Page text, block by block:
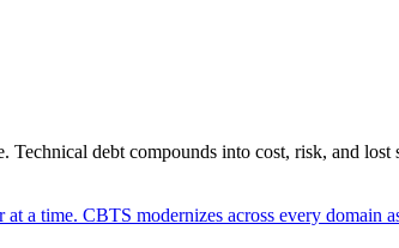
debt compounds into cost, risk, and lost
a time. CBTS modernizes across every domain